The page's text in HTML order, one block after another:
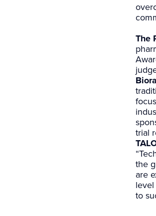
The
trial
the
are
to